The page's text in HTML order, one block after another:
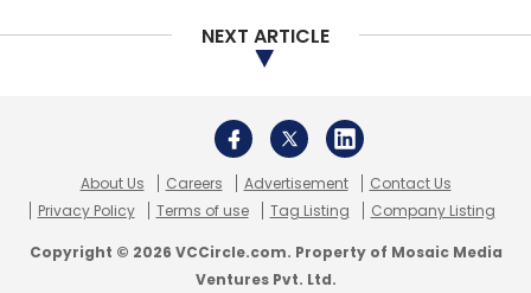
Leave Your Comment(s)
Sign up for Newsletter
Select your Newsletter frequency
Monthly Newsletter
NEXT ARTICLE
About Us Careers Advertisement
Contact Us
Privacy Policy
Terms of use Tag Listing Company Listing
Copyright © 2026 VCCircle.com. Property of Mosaic Media
Ventures Pvt. Ltd.